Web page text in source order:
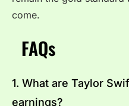
come.
FAQs
1. What are Taylor
earnings?